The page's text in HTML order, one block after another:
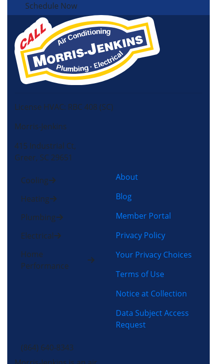
Schedule Now
License HVAC: RBC 408 (SC)
Morris-Jenkins
415 Industrial Ct,
Greer, SC 29651
Cooling
Heating
Plumbing
Electrical
Home
Performance
About
Blog
Member Portal
Privacy Policy
Your Privacy Choices
Terms of Use
Notice at Collection
Data Subject Access
Request
(864) 640-8343